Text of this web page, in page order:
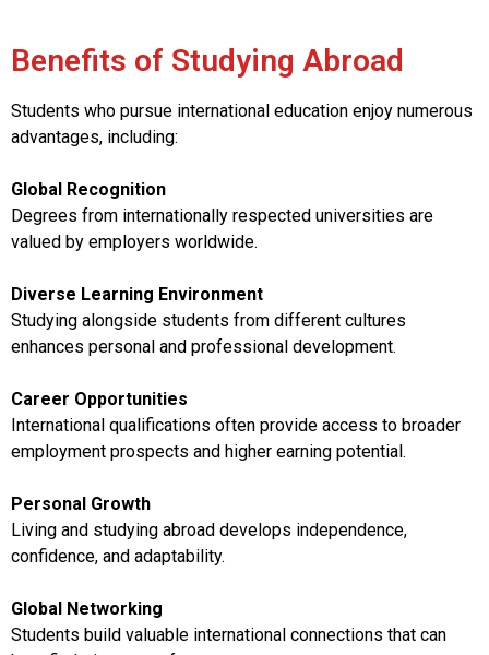
Benefits of Studying Abroad
Students who pursue international education enjoy numerous
advantages, including:
Global Recognition
Degrees from internationally respected universities are
valued by employers worldwide.
Diverse Learning Environment
Studying alongside students from different cultures
enhances personal and professional development.
Career Opportunities
International qualifications often provide access to broader
employment prospects and higher earning potential.
Personal Growth
Living and studying abroad develops independence,
confidence, and adaptability.
Global Networking
Students build valuable international connections that can